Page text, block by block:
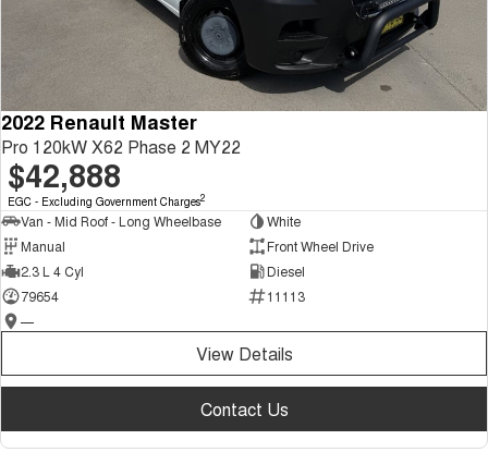
2022 Renault Master
Pro 120kW X62 Phase 2 MY22
$42,888
EGC - Excluding Government Charges2
Van - Mid Roof - Long Wheelbase
White
Manual
Front Wheel Drive
2.3 L 4 Cyl
Diesel
79654
11113
—
View Details
Contact Us